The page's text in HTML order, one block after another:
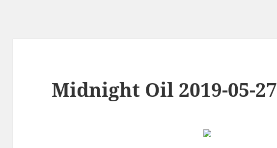
Midnight Oil 2019-05-27